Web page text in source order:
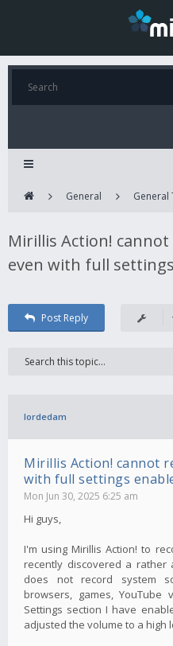
General General
Mirillis Action!
even with full
Post Reply
lordedam
Mirillis Action! cannot
with full settings
Mon Jun 30, 2025 6:25 am
Hi guys,
I'm using Mirillis Action! to
recently discovered a rather
does not record system
browsers, games, YouTube
Settings section I have
adjusted the volume to a high